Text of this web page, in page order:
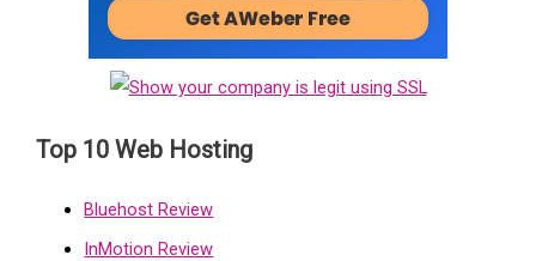
Top 10 Web Hosting
Bluehost Review
InMotion Review